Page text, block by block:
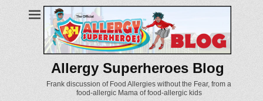
Allergy Superheroes Blog
Frank discussion of Food Allergies without the Fear, from a
food-allergic Mama of food-allergic kids